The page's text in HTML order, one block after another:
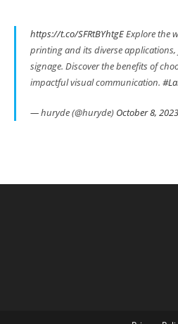
https://t.co/SFRtBYhtgEExplore the
printing and its diverse
signage. Discover the benefits of
impactful visual communication.
— huryde (@huryde) October 8, 2023